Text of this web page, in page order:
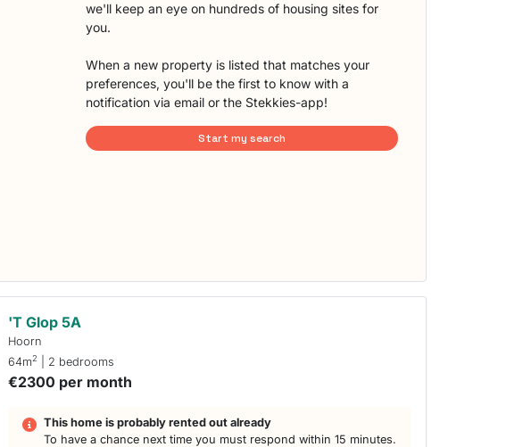
we'll keep an eye on hundreds of housing sites for
you.
When a new property is listed that matches your
preferences, you'll be the first to know with a
notification via email or the Stekkies-app!
Start my search
'T Glop 5A
Hoorn
64m2 | 2 bedrooms
€2300 per month
This home is probably rented out already
To have a chance next time you must respond within 15 minutes.